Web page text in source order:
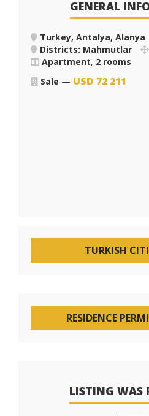
GENERAL
Turkey, Antalya, Alanya
Districts: Mahmutlar
Apartment, 2 rooms
Sale — USD 72 211
TURKISH
RESIDENCE
LISTING WAS